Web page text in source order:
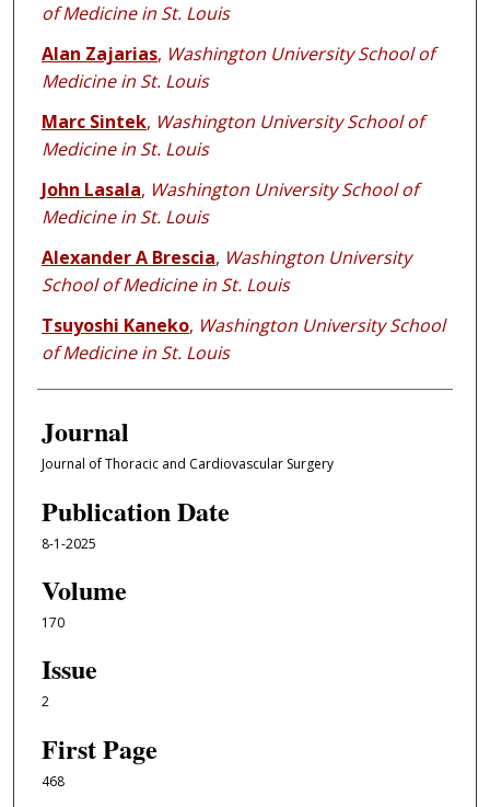
of Medicine in St. Louis
Alan Zajarias, Washington University School of
Medicine in St. Louis
Marc Sintek, Washington University School of
Medicine in St. Louis
John Lasala, Washington University School of
Medicine in St. Louis
Alexander A Brescia, Washington University
School of Medicine in St. Louis
Tsuyoshi Kaneko, Washington University School
of Medicine in St. Louis
Journal
Journal of Thoracic and Cardiovascular Surgery
Publication Date
8-1-2025
Volume
170
Issue
2
First Page
468